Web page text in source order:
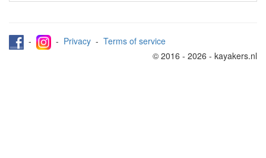
- - Privacy - Terms of service
© 2016 - 2026 - kayakers.nl